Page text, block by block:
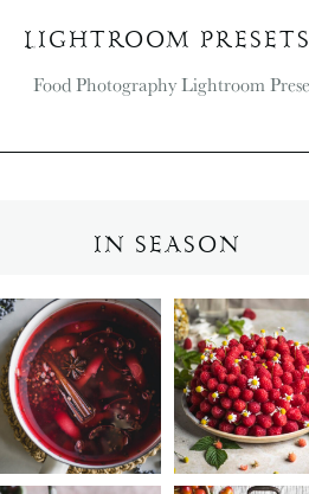
LIGHTROOM PRESETS
IN SEASON